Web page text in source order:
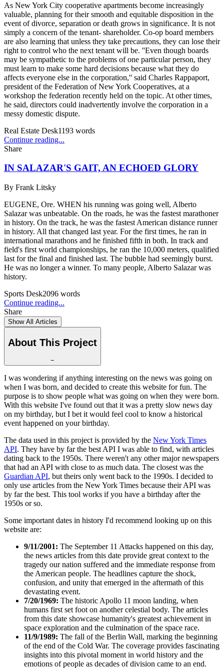
As New York City cooperative apartments become increasingly
valuable, planning for their smooth and equitable disposition in the
event of divorce, separation or death grows in significance. It is not
simply a concern of the tenant- shareholder. Co-op board members
are also learning that unless they take precautions, they can lose their
right to control who the next tenant will be. ''Even though boards
may be sympathetic to the problems of one particular person, they
must learn to make some hard decisions because what they do
affects everyone else in the corporation,'' said Charles Rappaport,
president of the Federation of New York Cooperatives, at a
workshop the federation recently held on the topic. At other times,
he said, directors could inadvertently involve the corporation in a
messy domestic dispute.
Real Estate Desk1193 words
Continue reading...
Share
IN SALAZAR'S GAIT, AN ECHOED GLORY
By Frank Litsky
EUGENE, Ore. WHEN his running was going well, Alberto
Salazar was unbeatable. On the roads, he was the fastest marathoner
in history. On the track, he was the fastest American distance runner
in history. All that changed last year. For the first times, he ran in
international marathons and he finished fifth in both. In track and
field's first world championships, he ran the 10,000 meters, qualified
last for the final and finished last. The bubble had seemingly burst.
He was no longer a winner. To many people, Alberto Salazar was
history.
Sports Desk2096 words
Continue reading...
Share
Show All Articles
About This Project
−
I was wondering if anything interesting on the news was going on
when I was born, and decided to create this website for fun. The
purpose is to show people what was going on when they were born.
With this website I've found out that it was a pretty slow news day
on my birthday, but I bet it would feel cool to know a historical
event happened on your birthday.
The data used in this project is provided by the New York Times
API. They have by far the best API I was able to find, with articles
dating back to the 1950s. There weren't any other major newspapers
that had an API with close to as much data. The closest was the
Guardian API, but theirs only went back to the 1990s. I decided to
only use articles from the New York Times because their API was
by far the best. This tool works if you have a birthday after the
1950s or so.
Some important dates in history I'd recommend looking up on this
website are:
9/11/2001: The September 11 Attacks happened on this day,
the news articles from this date provide great context to the
tragedy our nation suffered and the immediate response from
the American people. The headlines capture the shock,
confusion, and unity that emerged in the aftermath of this
devastating event.
7/20/1969: The historic Apollo 11 moon landing, when
humans first set foot on another celestial body. The articles
from this date showcase humanity's greatest achievement in
space exploration and the culmination of the space race.
11/9/1989: The fall of the Berlin Wall, marking the beginning
of the end of the Cold War. The coverage provides fascinating
insights into this pivotal moment in world history and the
emotions of people as decades of division came to an end.